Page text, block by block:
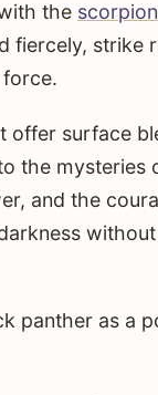
the
fiercely, strike
offer surface
the mysteries
and the
panther as a